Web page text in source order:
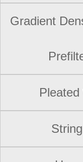
Gradient